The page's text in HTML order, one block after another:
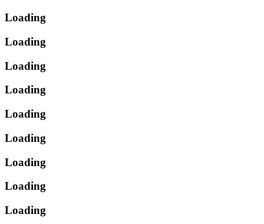
Loading
Loading
Loading
Loading
Loading
Loading
Loading
Loading
Loading